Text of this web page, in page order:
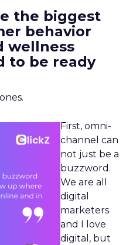
the biggest
behavior
wellness
to be ready
First, omni-
channel can
not just be a
buzzword.
We are all
digital
marketers
and I love
digital, but